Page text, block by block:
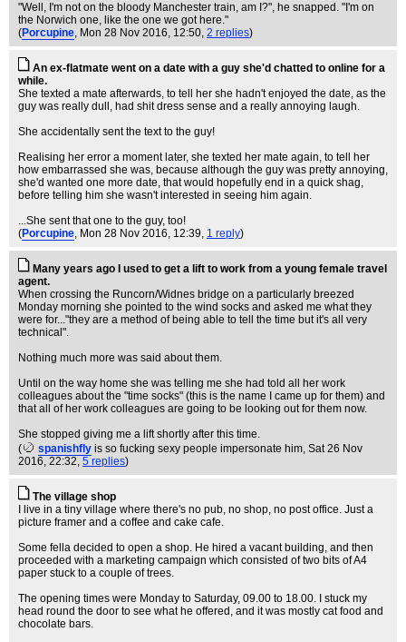
"Well, I'm not on the bloody Manchester train, am I?", he snapped. "I'm on
the Norwich one, like the one we got here."
(Porcupine, Mon 28 Nov 2016, 12:50, 2 replies)
An ex-flatmate went on a date with a guy she'd chatted to online for a
while.
She texted a mate afterwards, to tell her she hadn't enjoyed the date, as the
guy was really dull, had shit dress sense and a really annoying laugh.
She accidentally sent the text to the guy!
Realising her error a moment later, she texted her mate again, to tell her
how embarrassed she was, because although the guy was pretty annoying,
she'd wanted one more date, that would hopefully end in a quick shag,
before telling him she wasn't interested in seeing him again.
...She sent that one to the guy, too!
(Porcupine, Mon 28 Nov 2016, 12:39, 1 reply)
Many years ago I used to get a lift to work from a young female travel
agent.
When crossing the Runcorn/Widnes bridge on a particularly breezed
Monday morning she pointed to the wind socks and asked me what they
were for..."they are a method of being able to tell the time but it's all very
technical".
Nothing much more was said about them.
Until on the way home she was telling me she had told all her work
colleagues about the "time socks" (this is the name I came up for them) and
that all of her work colleagues are going to be looking out for them now.
She stopped giving me a lift shortly after this time.
(
spanishfly is so fucking sexy people impersonate him, Sat 26 Nov
2016, 22:32, 5 replies)
The village shop
I live in a tiny village where there's no pub, no shop, no post office. Just a
picture framer and a coffee and cake cafe.
Some fella decided to open a shop. He hired a vacant building, and then
proceeded with a marketing campaign which consisted of two bits of A4
paper stuck to a couple of trees.
The opening times were Monday to Saturday, 09.00 to 18.00. I stuck my
head round the door to see what he offered, and it was mostly cat food and
chocolate bars.